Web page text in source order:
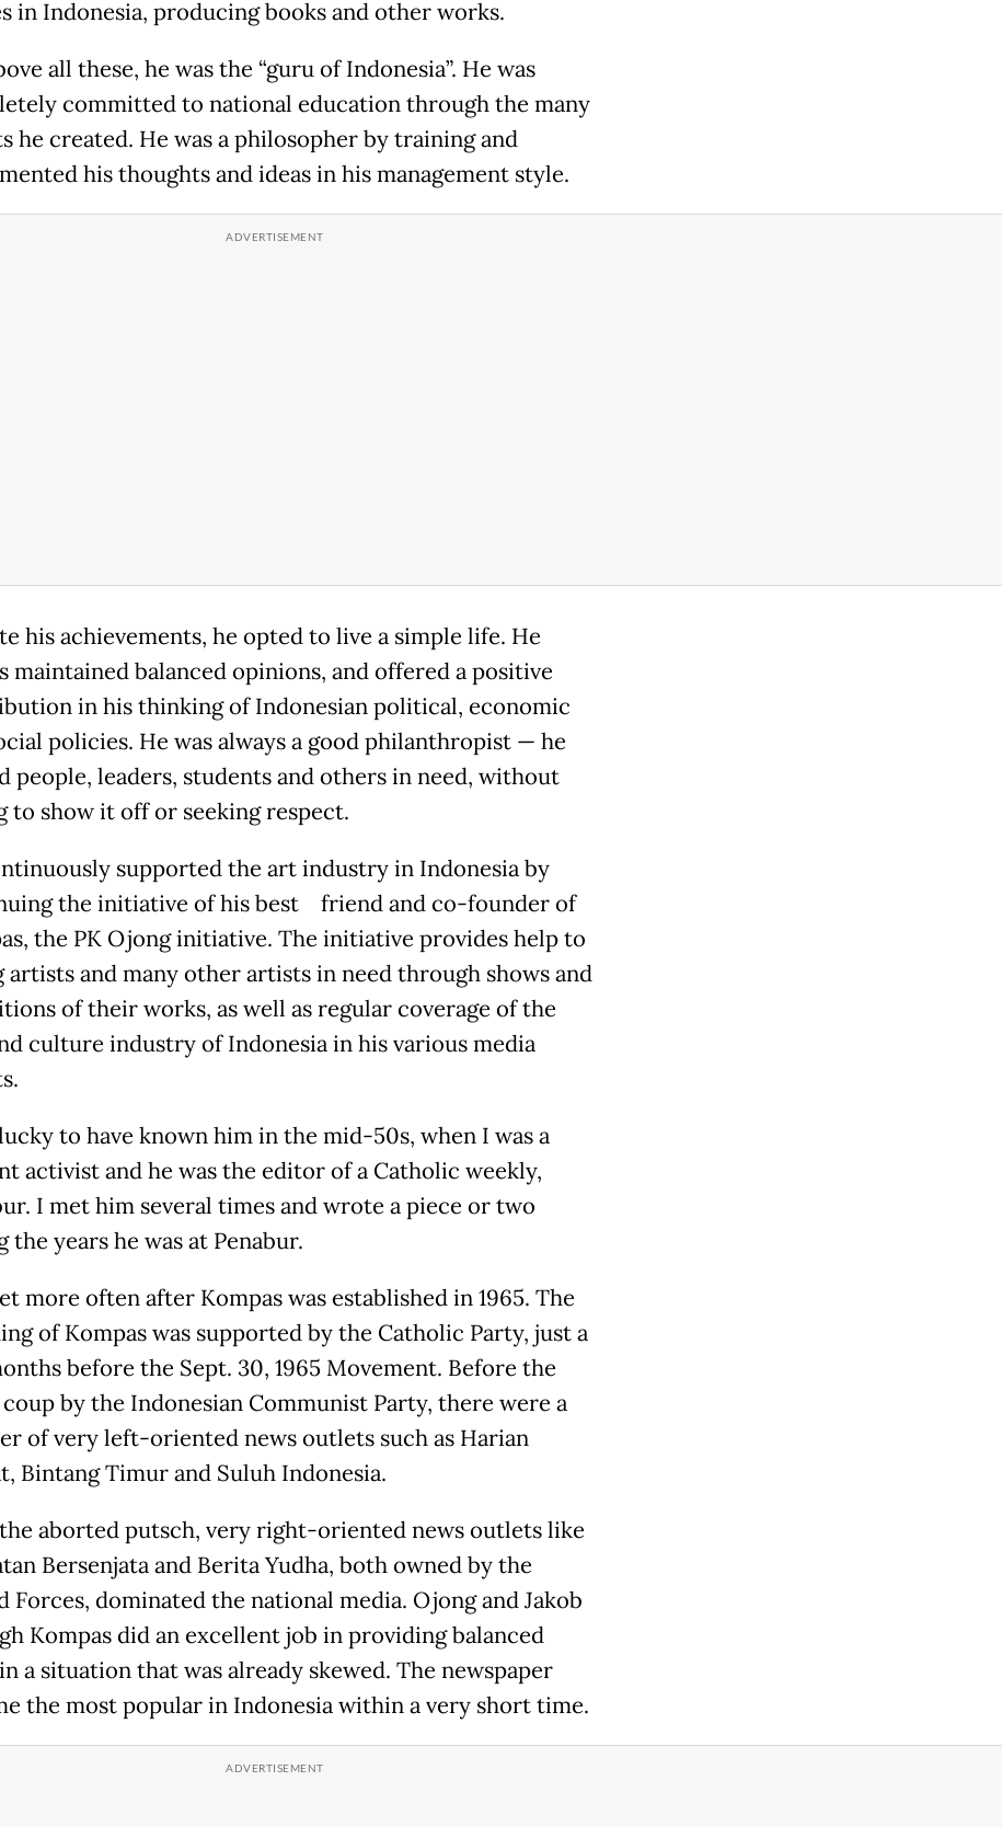
in Indonesia, producing books and other works.
all these, he was the “guru of Indonesia”. He was
committed to national education through the many
he created. He was a philosopher by training and
his thoughts and ideas in his management style.
his achievements, he opted to live a simple life. He
maintained balanced opinions, and offered a positive
in his thinking of Indonesian political, economic
policies. He was always a good philanthropist — he
people, leaders, students and others in need, without
to show it off or seeking respect.
supported the art industry in Indonesia by
the initiative of his best friend and co-founder of
the PK Ojong initiative. The initiative provides help to
artists and many other artists in need through shows and
of their works, as well as regular coverage of the
culture industry of Indonesia in his various media
to have known him in the mid-50s, when I was a
activist and he was the editor of a Catholic weekly,
I met him several times and wrote a piece or two
the years he was at Penabur.
more often after Kompas was established in 1965. The
of Kompas was supported by the Catholic Party, just a
before the Sept. 30, 1965 Movement. Before the
by the Indonesian Communist Party, there were a
of very left-oriented news outlets such as Harian
Bintang Timur and Suluh Indonesia.
aborted putsch, very right-oriented news outlets like
Bersenjata and Berita Yudha, both owned by the
Forces, dominated the national media. Ojong and Jakob
Kompas did an excellent job in providing balanced
a situation that was already skewed. The newspaper
the most popular in Indonesia within a very short time.